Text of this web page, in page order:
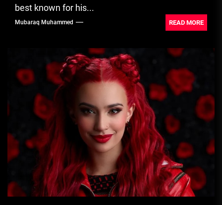
best known for his...
Mubaraq Muhammed READ MORE